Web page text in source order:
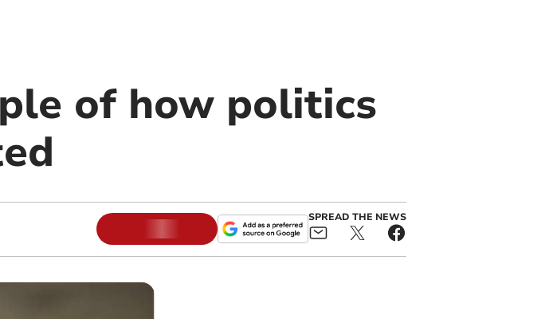
of how politics
SPREAD THE NEWS